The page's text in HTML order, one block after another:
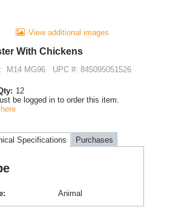
View additional images
With Chickens
M14 MG96 UPC #: 845095051526
12
be logged in to order this item.
Specifications Purchases
Animal